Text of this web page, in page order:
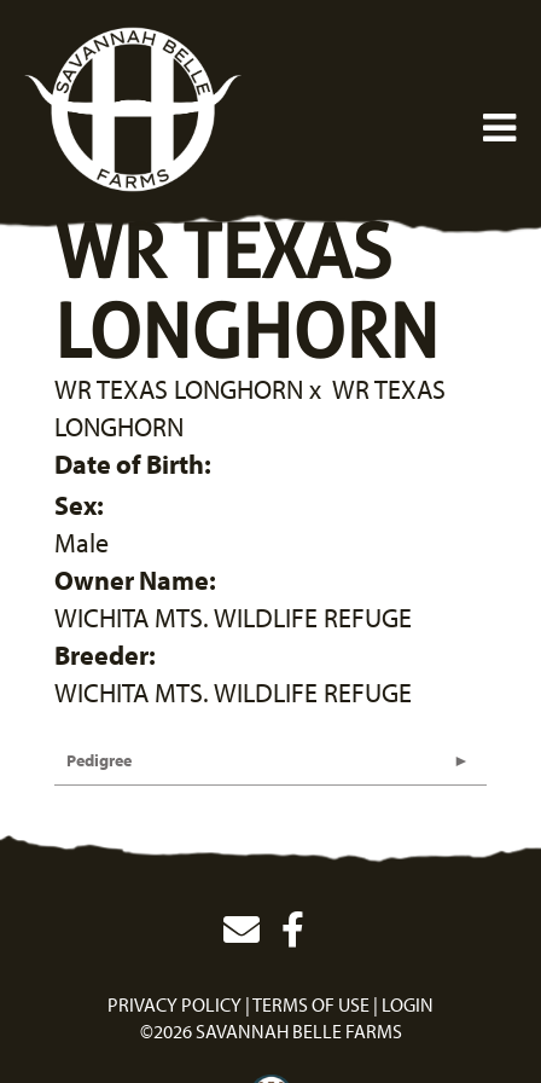
WR TEXAS
LONGHORN
WR TEXAS LONGHORN x WR TEXAS
LONGHORN
Date of Birth:
Sex:
Male
Owner Name:
WICHITA MTS. WILDLIFE REFUGE
Breeder:
WICHITA MTS. WILDLIFE REFUGE
Pedigree
PRIVACY POLICY TERMS OF USE LOGIN
©2026 SAVANNAH BELLE FARMS